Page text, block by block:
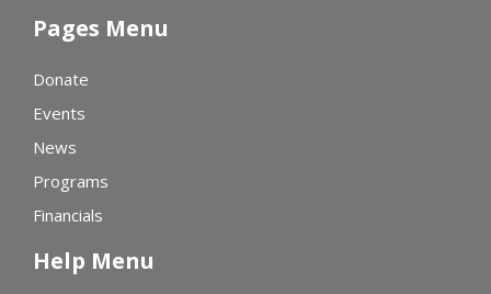
Pages Menu
Donate
Events
News
Programs
Financials
Help Menu